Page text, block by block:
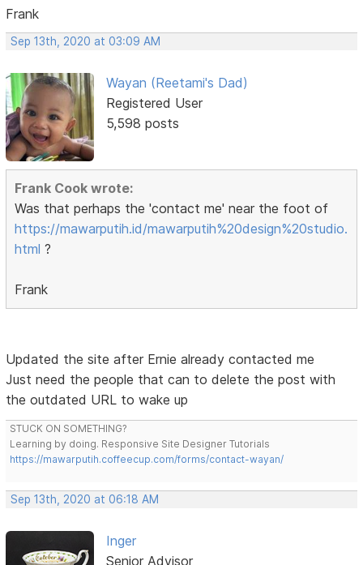
Frank
Sep 13th, 2020 at 03:09 AM
Wayan (Reetami's Dad)
Registered User
5,598 posts
Frank Cook wrote:
Was that perhaps the 'contact me' near the foot of
https://mawarputih.id/mawarputih%20design%20studio.
html ?
Frank
Updated the site after Ernie already contacted me
Just need the people that can to delete the post with
the outdated URL to wake up
STUCK ON SOMETHING?
Learning by doing. Responsive Site Designer Tutorials
https://mawarputih.coffeecup.com/forms/contact-wayan/
Sep 13th, 2020 at 06:18 AM
Inger
Senior Advisor